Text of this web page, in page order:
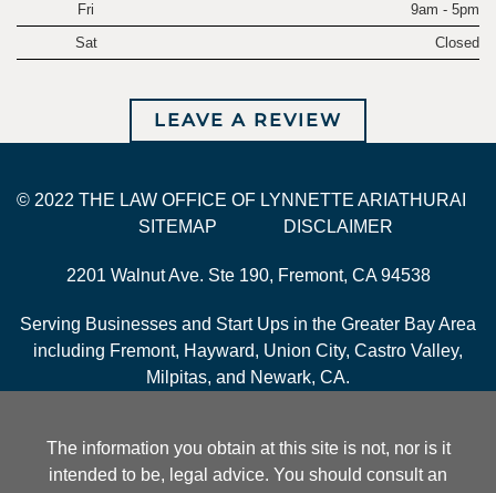
Fri
9am - 5pm
Sat
Closed
LEAVE A REVIEW
© 2022 THE LAW OFFICE OF LYNNETTE ARIATHURAI
SITEMAP
DISCLAIMER
2201 Walnut Ave. Ste 190, Fremont, CA 94538
Serving Businesses and Start Ups in the Greater Bay Area
including Fremont, Hayward, Union City, Castro Valley,
Milpitas, and Newark, CA.
The information you obtain at this site is not, nor is it
intended to be, legal advice. You should consult an